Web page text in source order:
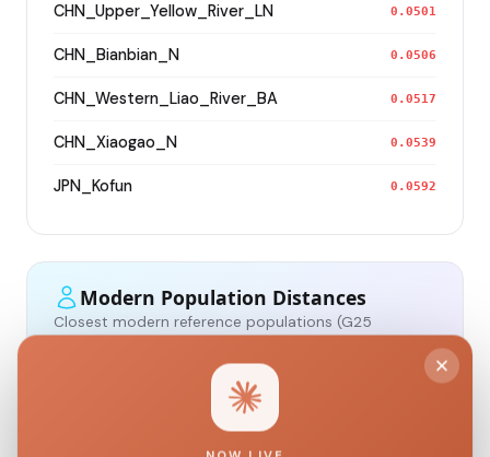
CHN_Upper_Yellow_River_LN 0.0501
CHN_Bianbian_N 0.0506
CHN_Western_Liao_River_BA 0.0517
CHN_Xiaogao_N 0.0539
JPN_Kofun 0.0592
Modern Population Distances
Closest modern reference populations (G25